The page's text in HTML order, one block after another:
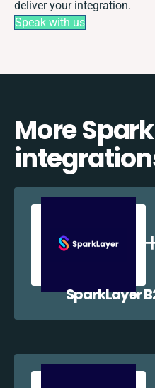
deliver your integration.
Speak with us
More
SparkLayer